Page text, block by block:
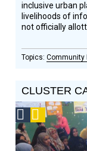
inclusive urban
livelihoods of
not officially
Community
CLUSTER
Social
Design
Circle
Podcast